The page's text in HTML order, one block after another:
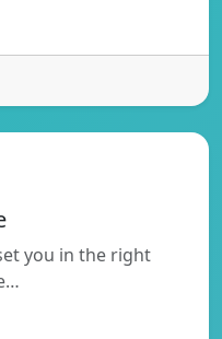
you in the right